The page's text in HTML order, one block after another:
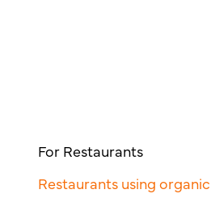
For Restaurants
Restaurants using organic